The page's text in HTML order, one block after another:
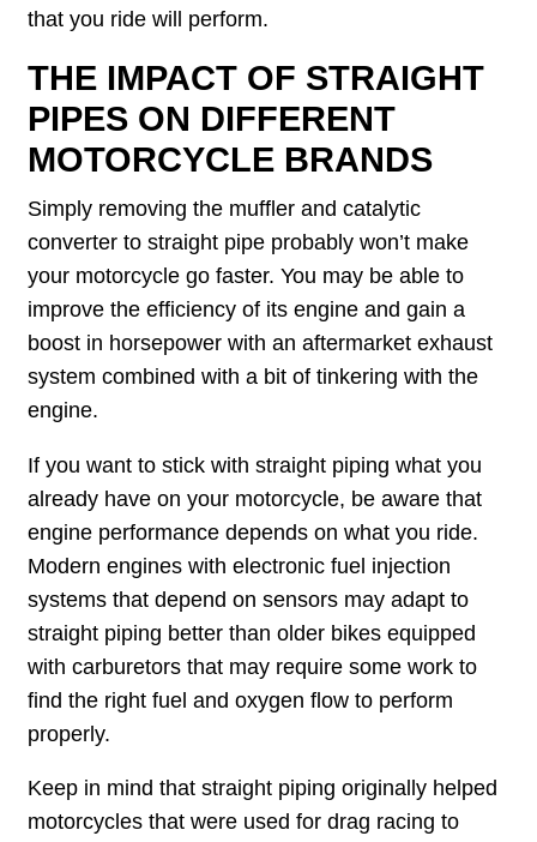
that you ride will perform.
THE IMPACT OF STRAIGHT
PIPES ON DIFFERENT
MOTORCYCLE BRANDS
Simply removing the muffler and catalytic
converter to straight pipe probably won’t make
your motorcycle go faster. You may be able to
improve the efficiency of its engine and gain a
boost in horsepower with an aftermarket exhaust
system combined with a bit of tinkering with the
engine.
If you want to stick with straight piping what you
already have on your motorcycle, be aware that
engine performance depends on what you ride.
Modern engines with electronic fuel injection
systems that depend on sensors may adapt to
straight piping better than older bikes equipped
with carburetors that may require some work to
find the right fuel and oxygen flow to perform
properly.
Keep in mind that straight piping originally helped
motorcycles that were used for drag racing to